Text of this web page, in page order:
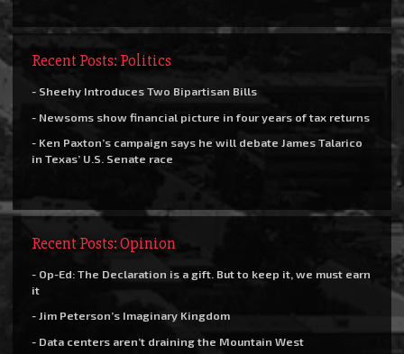
Recent Posts: Politics
- Sheehy Introduces Two Bipartisan Bills
- Newsoms show financial picture in four years of tax returns
- Ken Paxton’s campaign says he will debate James Talarico
in Texas’ U.S. Senate race
Recent Posts: Opinion
- Op-Ed: The Declaration is a gift. But to keep it, we must earn
it
- Jim Peterson’s Imaginary Kingdom
- Data centers aren’t draining the Mountain West